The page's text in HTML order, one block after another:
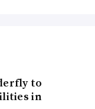
to
in